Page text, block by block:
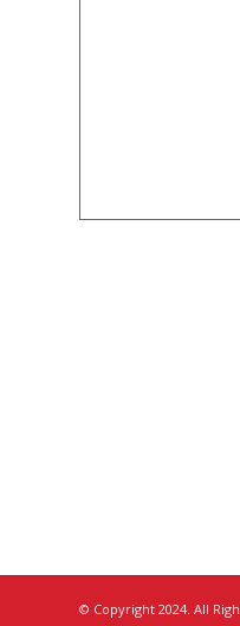
© Copyright 2024. All